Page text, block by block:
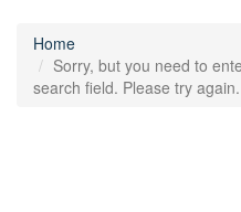
Home
Sorry, but you need to
search field. Please try again.